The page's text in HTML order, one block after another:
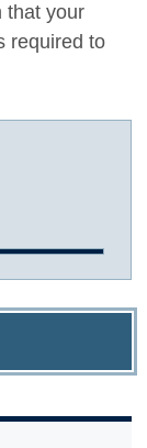
that your
required to